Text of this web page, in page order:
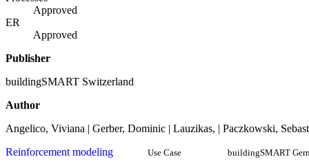
Approved
ER
Approved
Publisher
buildingSMART Switzerland
Author
Angelico, Viviana | Gerber, Dominic | Lauzikas, | Paczkowski,
Reinforcement modeling
Use Case buildingSMART